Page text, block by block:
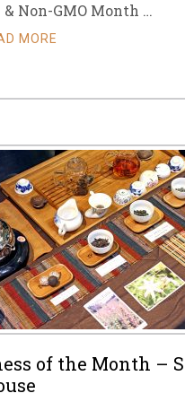
Non-GMO Month …
MORE
of the Month –